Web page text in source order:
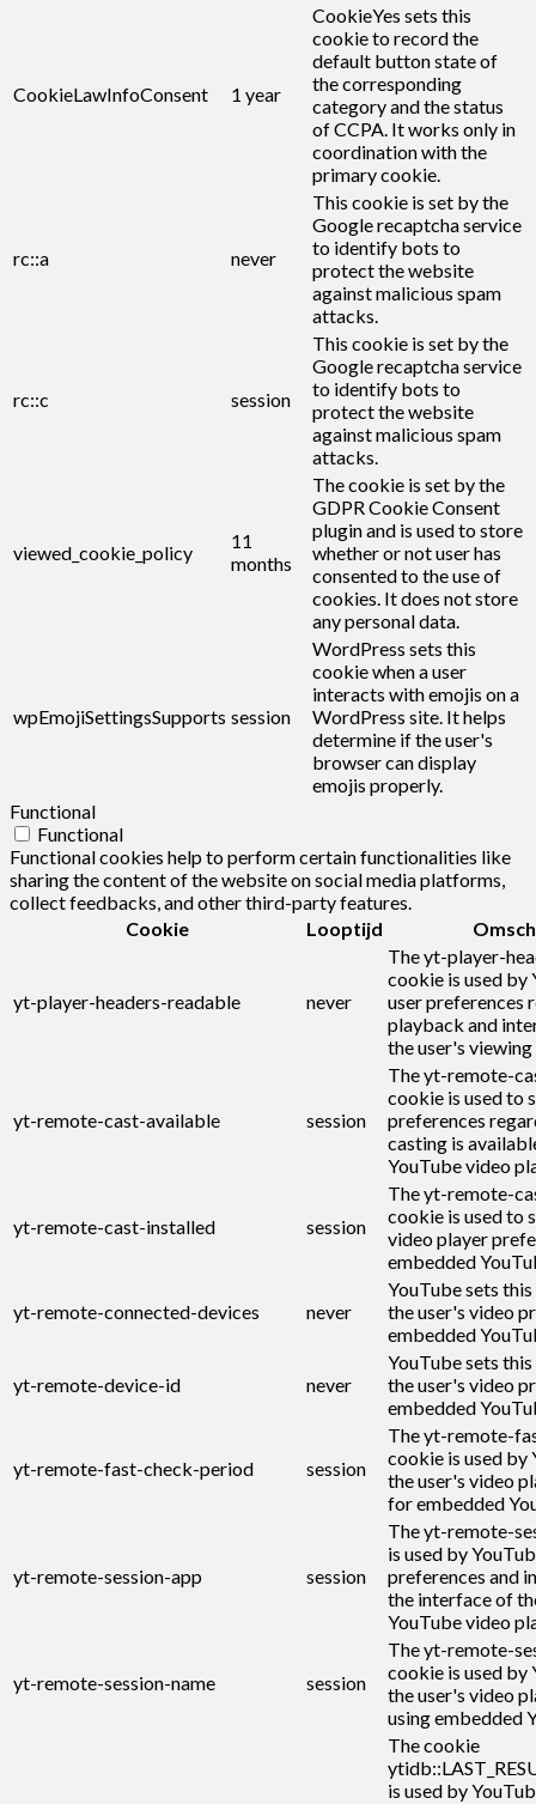
CookieLawInfoConsent 1 year
CookieYes sets this
cookie to record the
default button state of
the corresponding
category and the status
of CCPA. It works only in
coordination with the
primary cookie.
rc::a never
This cookie is set by the
Google recaptcha service
to identify bots to
protect the website
against malicious spam
attacks.
rc::c session
This cookie is set by the
Google recaptcha service
to identify bots to
protect the website
against malicious spam
attacks.
viewed_cookie_policy
11
months
The cookie is set by the
GDPR Cookie Consent
plugin and is used to store
whether or not user has
consented to the use of
cookies. It does not store
any personal data.
wpEmojiSettingsSupports session
WordPress sets this
cookie when a user
interacts with emojis on a
WordPress site. It helps
determine if the user's
browser can display
emojis properly.
Functional
Functional
Functional cookies help to perform certain functionalities like
sharing the content of the website on social media platforms,
collect feedbacks, and other third-party features.
Cookie
Looptijd
yt-player-headers-readable never
The yt-player-
cookie is used by
user preferences
playback and
the user's
yt-remote-cast-available session
The yt-remote-
cookie is used to
preferences
casting is
YouTube video
yt-remote-cast-installed session
The yt-remote-
cookie is used to
video player
embedded
yt-remote-connected-devices never
YouTube sets
the user's video
embedded
yt-remote-device-id never
YouTube sets
the user's video
embedded
yt-remote-fast-check-period session
The yt-remote-
cookie is used by
the user's video
for embedded
yt-remote-session-app session
The yt-remote-
is used by
preferences and
the interface of
YouTube video
yt-remote-session-name session
The yt-remote-
cookie is used by
the user's video
using embedded
The cookie
is used by